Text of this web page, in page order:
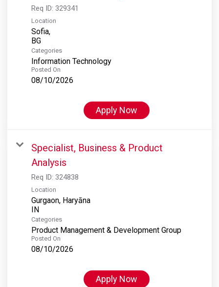
Req ID: 329341
Location
Sofia,
Categories
Information Technology
Posted On
08/10/2026
Apply Now
Specialist, Business & Product
Analysis
Req ID: 324838
Location
Gurgaon, Haryāna
Categories
Product Management & Development Group
Posted On
08/10/2026
Apply Now